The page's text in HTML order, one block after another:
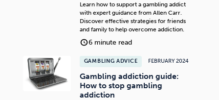
Learn how to support a gambling addict
with expert guidance from Allen Carr.
Discover effective strategies for friends
and family to help overcome addiction.
6 minute read
GAMBLING ADVICE FEBRUARY 2024
Gambling addiction guide:
How to stop gambling
addiction